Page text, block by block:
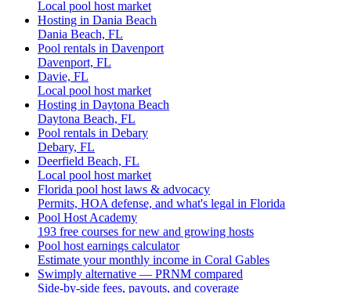
Local pool host market
Hosting in Dania Beach
Dania Beach, FL
Pool rentals in Davenport
Davenport, FL
Davie, FL
Local pool host market
Hosting in Daytona Beach
Daytona Beach, FL
Pool rentals in Debary
Debary, FL
Deerfield Beach, FL
Local pool host market
Florida pool host laws & advocacy
Permits, HOA defense, and what's legal in Florida
Pool Host Academy
193 free courses for new and growing hosts
Pool host earnings calculator
Estimate your monthly income in Coral Gables
Swimply alternative — PRNM compared
Side-by-side fees, payouts, and coverage